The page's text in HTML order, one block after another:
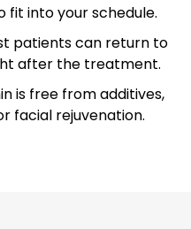
fit into your schedule.
patients can return to
after the treatment.
is free from additives,
facial rejuvenation.